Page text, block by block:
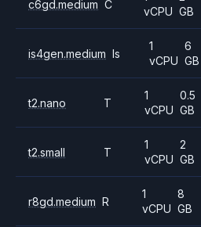
c6gd.medium C
vCPU GB
is4gen.medium Is
1
vCPU
6
GB
t2.nano T
1
vCPU
0.5
GB
t2.small T
1
vCPU
2
GB
r8gd.medium R
1
vCPU
8
GB